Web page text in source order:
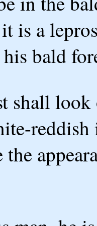
is a
bald
shall
the